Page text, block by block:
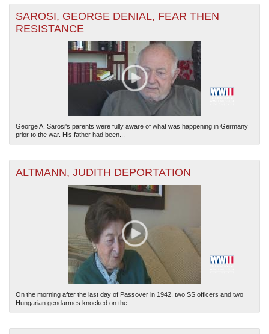
SAROSI, GEORGE DENIAL, FEAR THEN
RESISTANCE
George A. Sarosi's parents were fully aware of what was happening in Germany
prior to the war. His father had been...
ALTMANN, JUDITH DEPORTATION
On the morning after the last day of Passover in 1942, two SS officers and two
Hungarian gendarmes knocked on the...